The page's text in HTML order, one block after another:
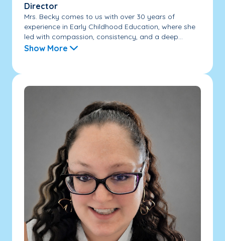
Director
Mrs. Becky comes to us with over 30 years of
experience in Early Childhood Education, where she
led with compassion, consistency, and a deep...
Show More